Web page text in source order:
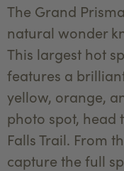
The Grand
natural wonder
This largest hot
features a
yellow, orange,
photo spot, head
Falls Trail. From
capture the full